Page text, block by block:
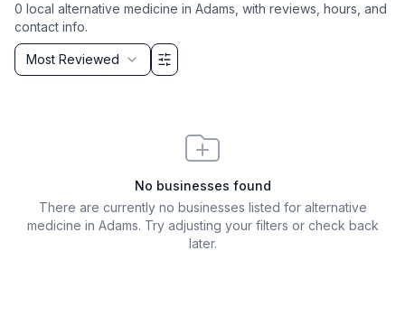
0 local alternative medicine in Adams , with reviews, hours, and
contact info.
Sort by
Most Reviewed
Filter & Sort Options
No businesses found
There are currently no businesses listed for alternative
medicine in Adams. Try adjusting your filters or check back
later.